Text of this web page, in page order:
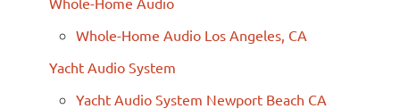
Whole-Home Audio Los Angeles, CA
Yacht Audio System
Yacht Audio System Newport Beach CA